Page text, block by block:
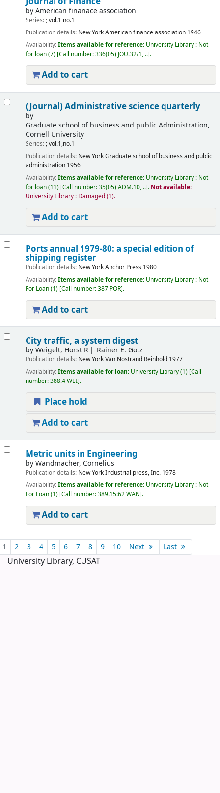
byAmerican finanace association
Series:; vol.1 no.1
Publication details: New YorkAmerican finance association 1946
Availability:Items available for reference: University Library : Not
for loan(7) Call number:336(05) JOU.32/1, .. .
Add to cart
(Journal) Administrative science quarterly
by
Graduate school of business and public Administration,
Cornell University
Series:; vol.1,no.1
Publication details: New YorkGraduate school of business and public
administration 1956
Availability:Items available for reference: University Library : Not
for loan(11) Call number:35(05) ADM.10, .. . Not available:
University Library : Damaged(1).
Add to cart
Ports annual 1979-80: a special edition of
shipping register
Publication details: New YorkAnchor Press 1980
Availability:Items available for reference: University Library : Not
For Loan(1) Call number:387 POR .
Add to cart
City traffic, a system digest
byWeigelt, Horst R Rainer E. Gotz
Publication details: New YorkVan Nostrand Reinhold 1977
Availability:Items available for loan: University Library(1) Call
number:388.4 WEI .
Place hold
Add to cart
Metric units in Engineering
byWandmacher, Cornelius
Publication details: New YorkIndustrial press, Inc. 1978
Availability:Items available for reference: University Library : Not
For Loan(1) Call number:389.15:62 WAN .
Add to cart
1 2 3 4 5 6 7 8 9 10 Next Last
University Library, CUSAT